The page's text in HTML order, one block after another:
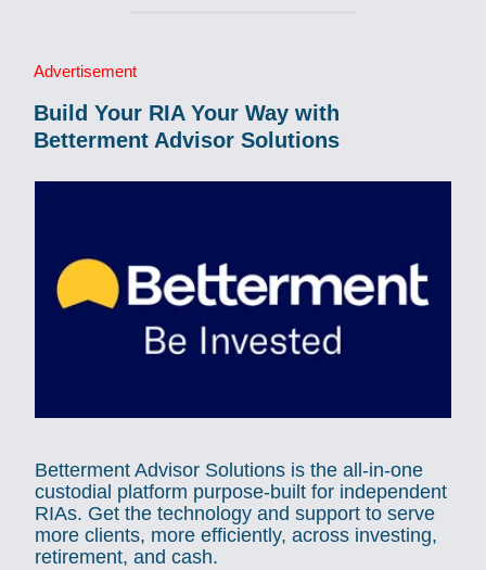
Advertisement
Build Your RIA Your Way with
Betterment Advisor Solutions
Betterment Advisor Solutions is the all-in-one
custodial platform purpose-built for independent
RIAs. Get the technology and support to serve
more clients, more efficiently, across investing,
retirement, and cash.